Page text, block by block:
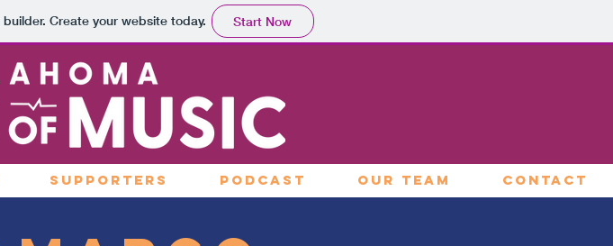
Create your website today. Start Now
SUPPORTERS PODCAST OUR TEAM CONTACT